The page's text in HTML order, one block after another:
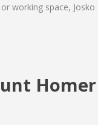
working space,